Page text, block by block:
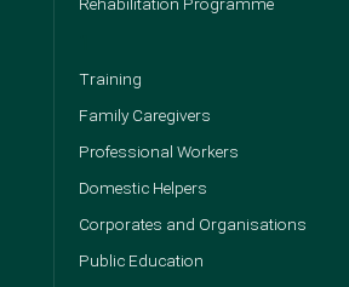
Training
Family Caregivers
Professional Workers
Domestic Helpers
Corporates and Organisations
Public Education